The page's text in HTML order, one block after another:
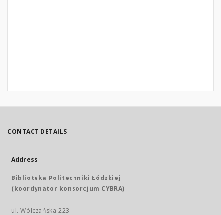
CONTACT DETAILS
Address
Biblioteka Politechniki Łódzkiej
(koordynator konsorcjum CYBRA)
ul. Wólczańska 223